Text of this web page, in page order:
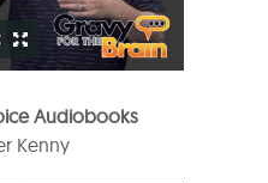
Audiobooks
Kenny